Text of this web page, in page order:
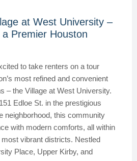
at West University –
Premier Houston
to take renters on a tour
most refined and convenient
– the Village at West University.
Edloe St. in the prestigious
neighborhood, this community
with modern comforts, all within
most vibrant districts. Nestled
Place, Upper Kirby, and